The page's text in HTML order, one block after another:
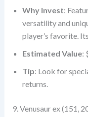
Why Invest:
versatility and
player’s favorite.
Estimated Value:
Tip: Look for
returns.
9. Venusaur ex (151,